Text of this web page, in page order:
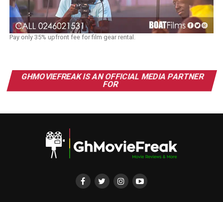
Pay only 35% upfront fee for film gear rental.
GHMOVIEFREAK IS AN OFFICIAL MEDIA PARTNER
FOR